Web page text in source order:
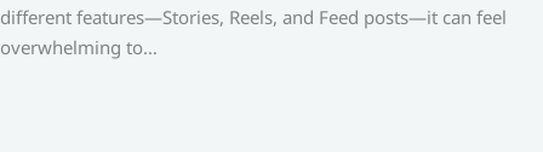
different features—Stories, Reels, and Feed posts—it can feel
overwhelming to…